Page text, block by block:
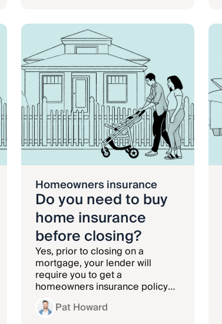
Homeowners insurance
Do you need to buy
home insurance
before closing?
Yes, prior to closing on a
mortgage, your lender will
require you to get a
homeowners insurance policy
and keep your home insured
until the loan is paid off.
Pat Howard